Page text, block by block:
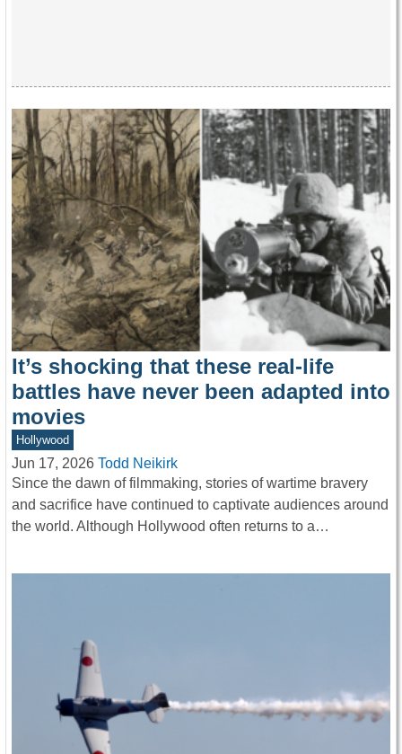
It’s shocking that these real-life
battles have never been adapted into
movies
Hollywood
Jun 17, 2026 Todd Neikirk
Since the dawn of filmmaking, stories of wartime bravery
and sacrifice have continued to captivate audiences around
the world. Although Hollywood often returns to a…